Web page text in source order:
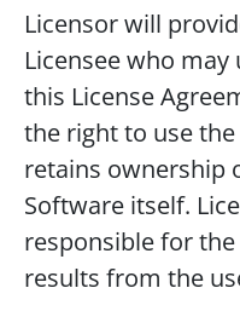
Licensor will
Licensee who
this License
the right to use
retains ownership
Software itself.
responsible for
results from the